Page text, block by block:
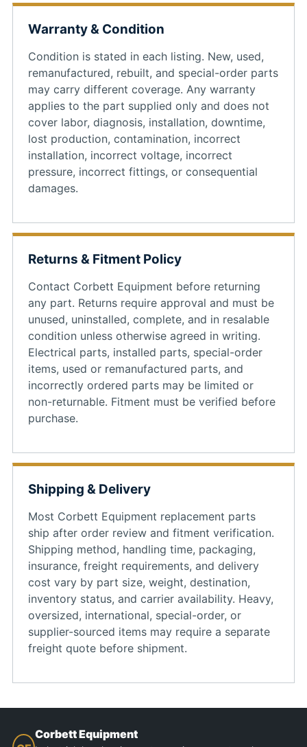
Warranty & Condition
Condition is stated in each listing. New, used,
remanufactured, rebuilt, and special-order parts
may carry different coverage. Any warranty
applies to the part supplied only and does not
cover labor, diagnosis, installation, downtime,
lost production, contamination, incorrect
installation, incorrect voltage, incorrect
pressure, incorrect fittings, or consequential
damages.
Returns & Fitment Policy
Contact Corbett Equipment before returning
any part. Returns require approval and must be
unused, uninstalled, complete, and in resalable
condition unless otherwise agreed in writing.
Electrical parts, installed parts, special-order
items, used or remanufactured parts, and
incorrectly ordered parts may be limited or
non-returnable. Fitment must be verified before
purchase.
Shipping & Delivery
Most Corbett Equipment replacement parts
ship after order review and fitment verification.
Shipping method, handling time, packaging,
insurance, freight requirements, and delivery
cost vary by part size, weight, destination,
inventory status, and carrier availability. Heavy,
oversized, international, special-order, or
supplier-sourced items may require a separate
freight quote before shipment.
Corbett Equipment